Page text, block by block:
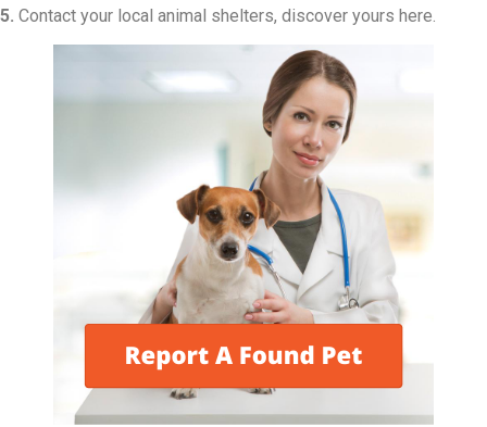
5. Contact your local animal shelters, discover yours here.